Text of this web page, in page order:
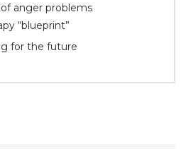
anger problems
“blueprint”
for the future